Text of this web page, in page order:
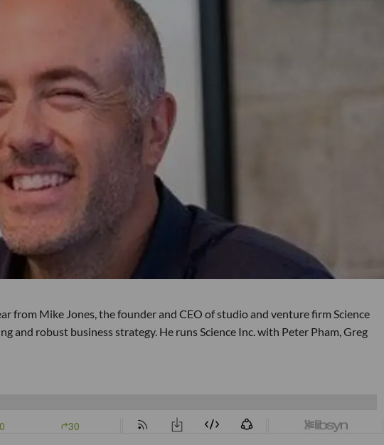
from Mike Jones, the founder and CEO of studio and venture firm Science
and robust business strategy. He runs Science Inc. with Peter Pham, Greg